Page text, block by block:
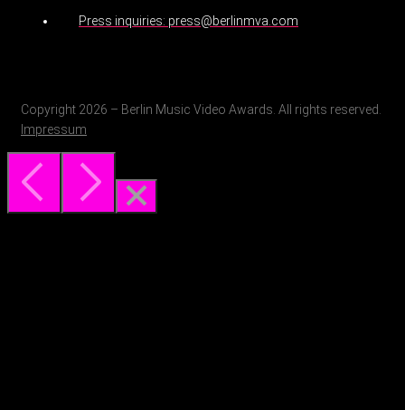
Press inquiries: press@berlinmva.com
Copyright 2026 – Berlin Music Video Awards. All rights reserved.
Impressum